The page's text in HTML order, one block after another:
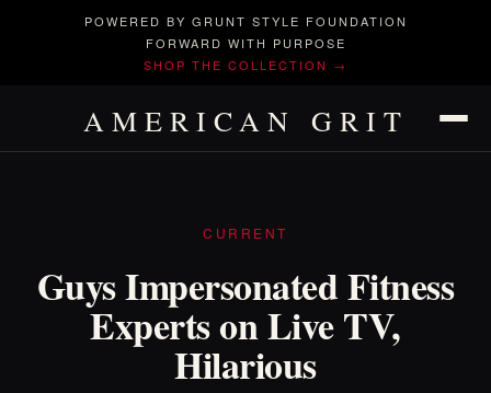
POWERED BY GRUNT STYLE FOUNDATION
FORWARD WITH PURPOSE
SHOP THE COLLECTION →
AMERICAN GRIT
CURRENT
Guys Impersonated Fitness
Experts on Live TV,
Hilarious